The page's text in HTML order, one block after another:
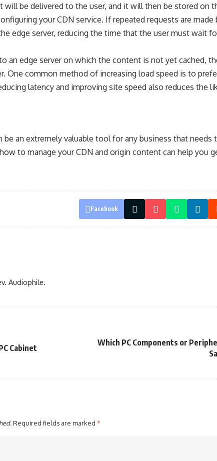
will be delivered to the user, and it will then be stored on
your CDN service. If repeated requests are made
edge server, reducing the time that the user must wait
an edge server on which the content is not yet cached,
One common method of increasing load speed is to
latency and improving site speed also reduces the
be an extremely valuable tool for any business that needs
to manage your CDN and origin content can help you
Facebook
Audiophile.
Cabinet
Which PC Components or
Required fields are marked *